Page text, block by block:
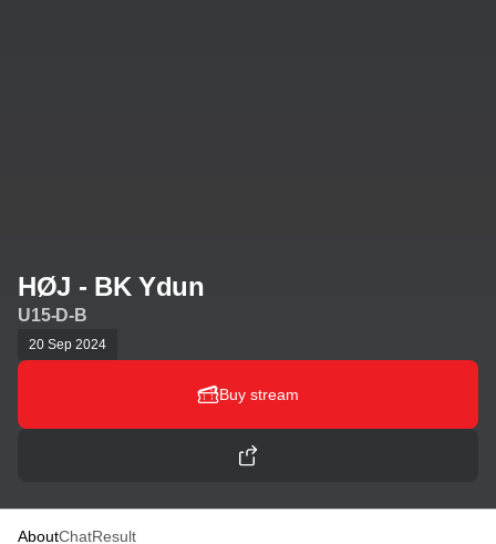
HØJ - BK Ydun
U15-D-B
20 Sep 2024
Buy stream
AboutChatResult